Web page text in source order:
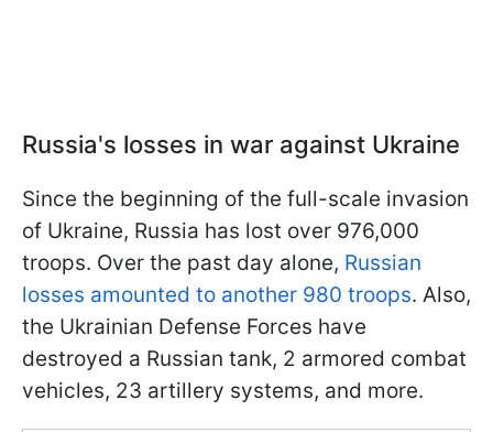
Russia's losses in war against Ukraine
Since the beginning of the full-scale invasion
of Ukraine, Russia has lost over 976,000
troops. Over the past day alone, Russian
losses amounted to another 980 troops. Also,
the Ukrainian Defense Forces have
destroyed a Russian tank, 2 armored combat
vehicles, 23 artillery systems, and more.